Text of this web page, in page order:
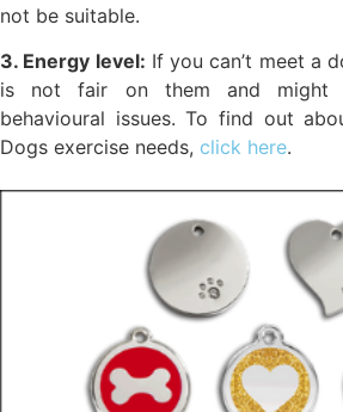
not be suitable.
3. Energy level: If you can’t meet a
is not fair on them and might
behavioural issues. To find out
Dogs exercise needs, click here.